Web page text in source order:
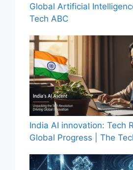
Global Artificial
Tech ABC
India AI innovation: Tech
Global Progress | The